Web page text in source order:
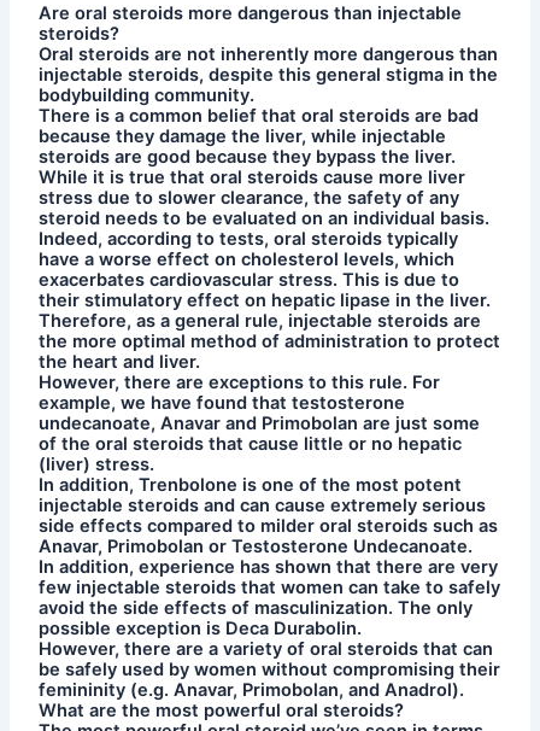
Are oral steroids more dangerous than injectable
steroids?
Oral steroids are not inherently more dangerous than
injectable steroids, despite this general stigma in the
bodybuilding community.
There is a common belief that oral steroids are bad
because they damage the liver, while injectable
steroids are good because they bypass the liver.
While it is true that oral steroids cause more liver
stress due to slower clearance, the safety of any
steroid needs to be evaluated on an individual basis.
Indeed, according to tests, oral steroids typically
have a worse effect on cholesterol levels, which
exacerbates cardiovascular stress. This is due to
their stimulatory effect on hepatic lipase in the liver.
Therefore, as a general rule, injectable steroids are
the more optimal method of administration to protect
the heart and liver.
However, there are exceptions to this rule. For
example, we have found that testosterone
undecanoate, Anavar and Primobolan are just some
of the oral steroids that cause little or no hepatic
(liver) stress.
In addition, Trenbolone is one of the most potent
injectable steroids and can cause extremely serious
side effects compared to milder oral steroids such as
Anavar, Primobolan or Testosterone Undecanoate.
In addition, experience has shown that there are very
few injectable steroids that women can take to safely
avoid the side effects of masculinization. The only
possible exception is Deca Durabolin.
However, there are a variety of oral steroids that can
be safely used by women without compromising their
femininity (e.g. Anavar, Primobolan, and Anadrol).
What are the most powerful oral steroids?